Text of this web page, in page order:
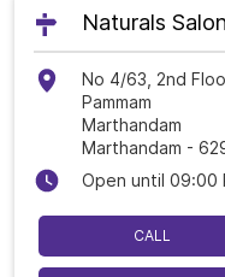
Naturals Salon
No 4/63, 2nd
Pammam
Marthandam
Marthandam -
Open until 09:00
CALL